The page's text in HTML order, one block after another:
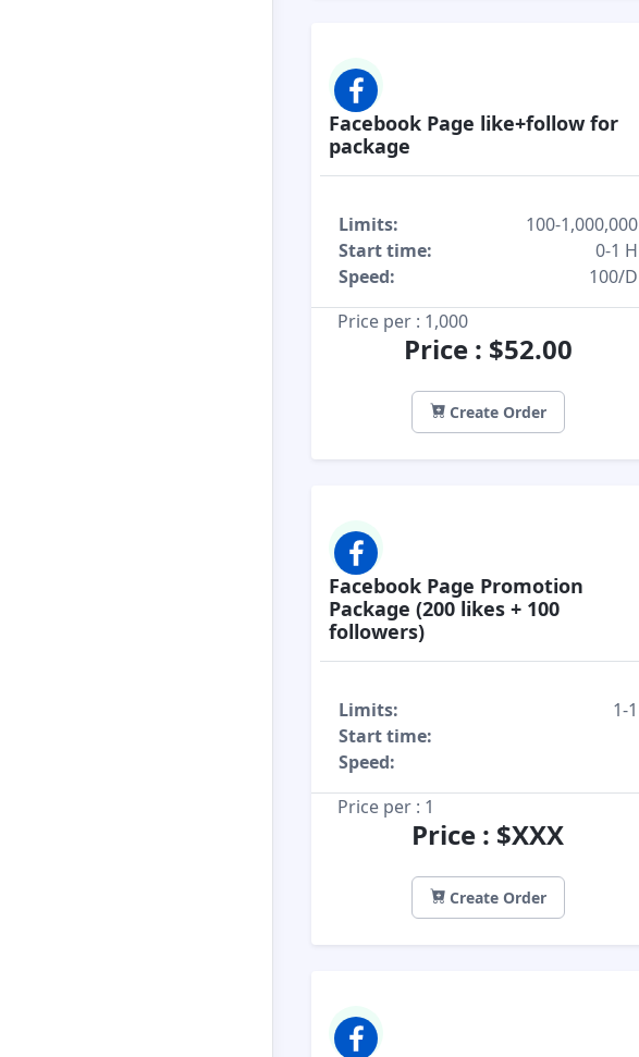
Facebook Page like+follow for
package
Limits:
100-1,000,000
Start time:
0-1 H
Speed:
100/D
Price per : 1,000
Price : $52.00
Create Order
Facebook Page Promotion
Package (200 likes + 100
followers)
Limits:
1-1
Start time:
Speed:
Price per : 1
Price : $XXX
Create Order